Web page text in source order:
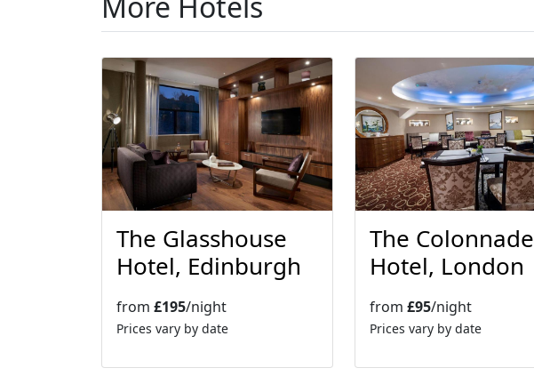
More Hotels
The Glasshouse
Hotel, Edinburgh
Prices vary by date
The Colonnade
Hotel, London
Prices vary by date